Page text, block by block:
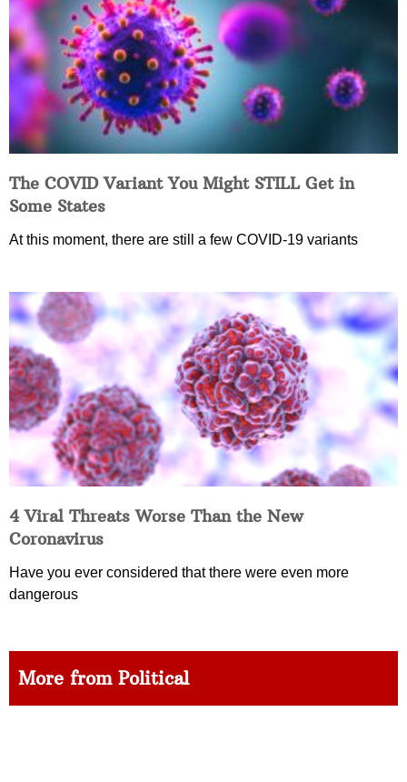
The COVID Variant You Might STILL Get in
Some States
At this moment, there are still a few COVID-19 variants
4 Viral Threats Worse Than the New
Coronavirus
Have you ever considered that there were even more
dangerous
More from Political